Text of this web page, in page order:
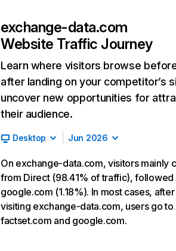
exchange-data.com
Website Traffic Journey
Learn where visitors browse
after landing on your competitor’s
uncover new opportunities for
their audience.
Desktop Jun 2026
On exchange-data.com, visitors mainly
from Direct (98.41% of traffic), followed
google.com (1.18%). In most cases, after
visiting exchange-data.com, users go to
factset.com and google.com.